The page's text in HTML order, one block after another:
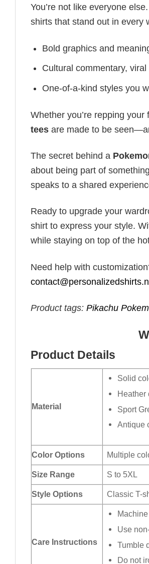
You’re not like everyone
shirts that stand out in every
Bold graphics and
Cultural commentary,
One-of-a-kind styles you
Whether you’re repping
tees are made to be
The secret behind a
about being part of
speaks to a shared
Ready to upgrade your
shirt to express your style.
while staying on top of the
Need help with
Product tags: Pikachu
Product Details
Material
Solid
Heather
Sport
Antique
Color Options Multiple
Size Range S to 5XL
Style Options Classic T-
Care Instructions
Use
Tumble
Do not